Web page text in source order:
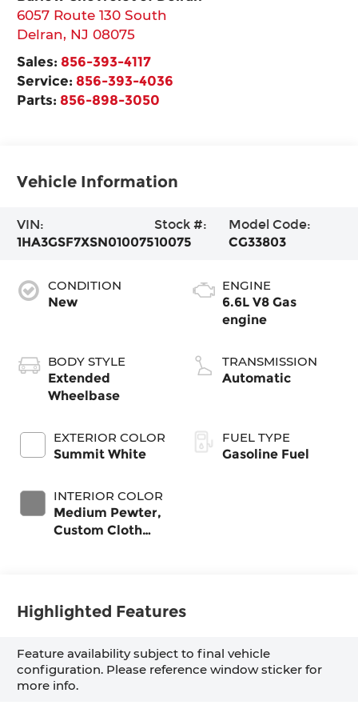
6057 Route 130 South
Delran, NJ 08075
Sales: 856-393-4117
Service: 856-393-4036
Parts: 856-898-3050
Vehicle Information
VIN:
1HA3GSF7XSN010075
Stock #:
10075
Model Code:
CG33803
CONDITION
New
BODY STYLE
Extended
Wheelbase
EXTERIOR COLOR
Summit White
INTERIOR COLOR
Medium Pewter,
Custom Cloth
ENGINE
6.6L V8 Gas
engine
TRANSMISSION
Automatic
FUEL TYPE
Gasoline Fuel
Highlighted Features
Feature availability subject to final vehicle
configuration. Please reference window sticker for
more info.